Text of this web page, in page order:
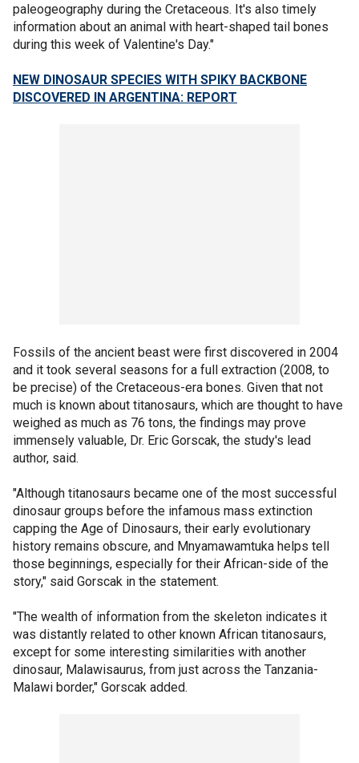
paleogeography during the Cretaceous. It's also timely
information about an animal with heart-shaped tail bones
during this week of Valentine's Day."
NEW DINOSAUR SPECIES WITH SPIKY BACKBONE
DISCOVERED IN ARGENTINA: REPORT
Fossils of the ancient beast were first discovered in 2004
and it took several seasons for a full extraction (2008, to
be precise) of the Cretaceous-era bones. Given that not
much is known about titanosaurs, which are thought to have
weighed as much as 76 tons, the findings may prove
immensely valuable, Dr. Eric Gorscak, the study's lead
author, said.
"Although titanosaurs became one of the most successful
dinosaur groups before the infamous mass extinction
capping the Age of Dinosaurs, their early evolutionary
history remains obscure, and Mnyamawamtuka helps tell
those beginnings, especially for their African-side of the
story," said Gorscak in the statement.
"The wealth of information from the skeleton indicates it
was distantly related to other known African titanosaurs,
except for some interesting similarities with another
dinosaur, Malawisaurus, from just across the Tanzania-
Malawi border," Gorscak added.